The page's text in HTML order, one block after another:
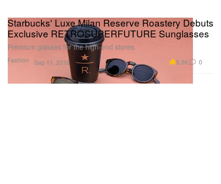
Fashion
Starbucks' Luxe Milan Reserve Roastery Debuts
Exclusive RETROSUPERFUTURE Sunglasses
Premium glasses for the high-end stores.
Sep 11, 2018 5.5K 0